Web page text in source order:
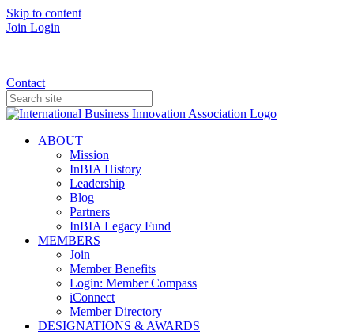
Skip to content
Join Login
Contact
ABOUT
Mission
InBIA History
Leadership
Blog
Partners
InBIA Legacy Fund
MEMBERS
Join
Member Benefits
Login: Member Compass
iConnect
Member Directory
DESIGNATIONS & AWARDS